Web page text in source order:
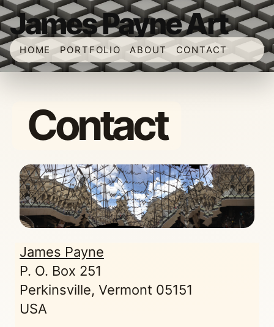
James Payne Art
HOME PORTFOLIO ABOUT CONTACT
Contact
James Payne
P. O. Box 251
Perkinsville, Vermont 05151
USA